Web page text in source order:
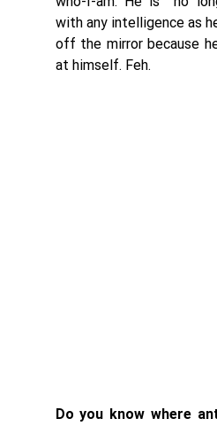
with any intelligence as
off the mirror because
at himself. Feh.
Do you know where